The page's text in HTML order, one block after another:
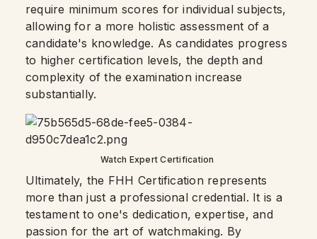
require minimum scores for individual subjects,
allowing for a more holistic assessment of a
candidate's knowledge. As candidates progress
to higher certification levels, the depth and
complexity of the examination increase
substantially.
Watch Expert Certification
Ultimately, the FHH Certification represents
more than just a professional credential. It is a
testament to one's dedication, expertise, and
passion for the art of watchmaking. By